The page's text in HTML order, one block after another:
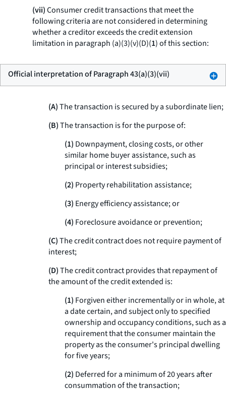
(vii)Consumer credit transactions that meet the
following criteria are not considered in determining
whether a creditor exceeds the credit extension
limitation in paragraph (a)(3)(v)(D)(1) of this section:
Official interpretation of Paragraph 43(a)(3)(vii)
(A)The transaction is secured by a subordinate lien;
(B)The transaction is for the purpose of:
(1) Downpayment, closing costs, or other
similar home buyer assistance, such as
principal or interest subsidies;
(2) Property rehabilitation assistance;
(3) Energy efficiency assistance; or
(4) Foreclosure avoidance or prevention;
(C)The credit contract does not require payment of
interest;
(D)The credit contract provides that repayment of
the amount of the credit extended is:
(1) Forgiven either incrementally or in whole, at
a date certain, and subject only to specified
ownership and occupancy conditions, such as a
requirement that the consumer maintain the
property as the consumer's principal dwelling
for five years;
(2) Deferred for a minimum of 20 years after
consummation of the transaction;